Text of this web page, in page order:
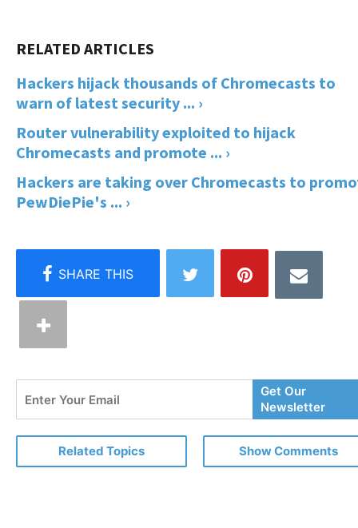
Hackers hijack thousands of Chromecasts to
warn of latest security ... ›
Router vulnerability exploited to hijack
Chromecasts and promote ... ›
Hackers are taking over Chromecasts to
PewDiePie's ... ›
Your
Email
Get Our
Newsletter
Related Topics Show Comments